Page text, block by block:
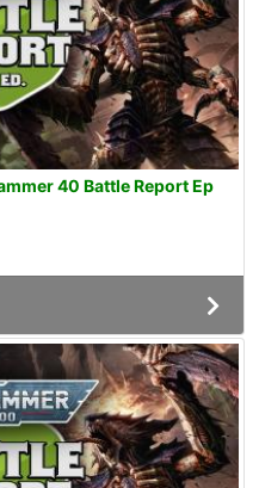
40 Battle Report Ep